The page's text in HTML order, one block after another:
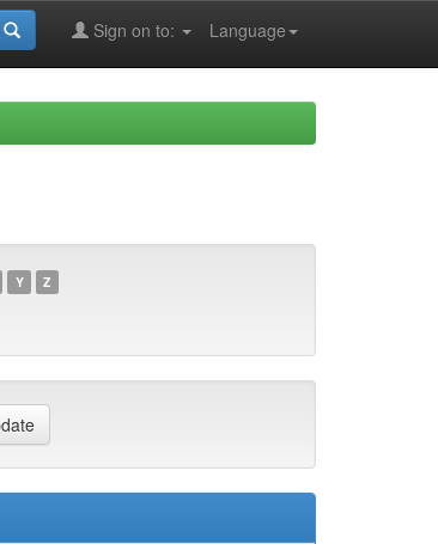
Language
Sign on to:
Y Z